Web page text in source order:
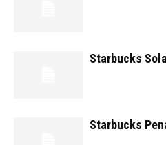
Starbucks
Starbucks